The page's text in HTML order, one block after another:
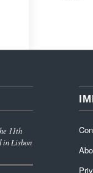
11th
in Lisbon